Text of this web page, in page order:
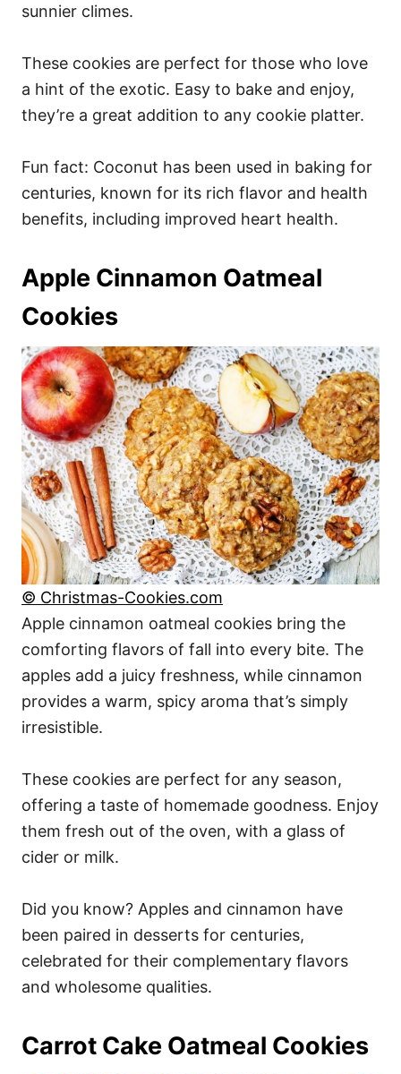
sunnier climes.
These cookies are perfect for those who love
a hint of the exotic. Easy to bake and enjoy,
they’re a great addition to any cookie platter.
Fun fact: Coconut has been used in baking for
centuries, known for its rich flavor and health
benefits, including improved heart health.
Apple Cinnamon Oatmeal
Cookies
© Christmas-Cookies.com
Apple cinnamon oatmeal cookies bring the
comforting flavors of fall into every bite. The
apples add a juicy freshness, while cinnamon
provides a warm, spicy aroma that’s simply
irresistible.
These cookies are perfect for any season,
offering a taste of homemade goodness. Enjoy
them fresh out of the oven, with a glass of
cider or milk.
Did you know? Apples and cinnamon have
been paired in desserts for centuries,
celebrated for their complementary flavors
and wholesome qualities.
Carrot Cake Oatmeal Cookies